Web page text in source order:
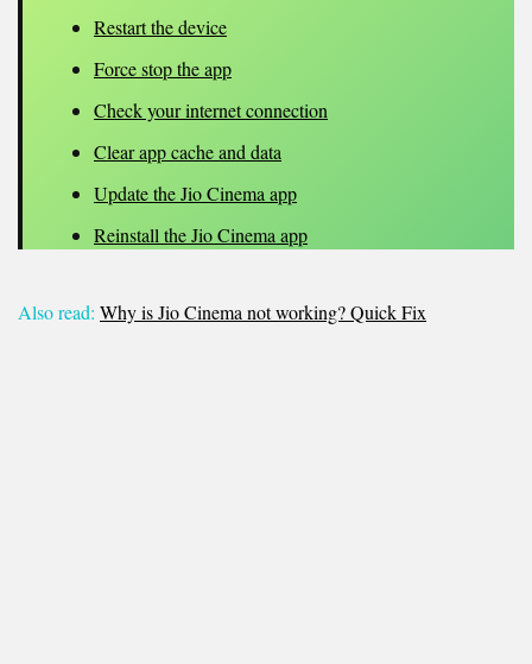
Restart the device
Force stop the app
Check your internet connection
Clear app cache and data
Update the Jio Cinema app
Reinstall the Jio Cinema app
Also read: Why is Jio Cinema not working? Quick Fix